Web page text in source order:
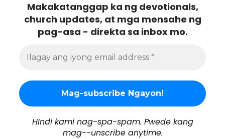
Makakatanggap ka ng devotionals,
church updates, at mga mensahe ng
pag-asa - direkta sa inbox mo.
HIndi kami nag-spa-spam. Pwede kang
mag--unscribe anytime.